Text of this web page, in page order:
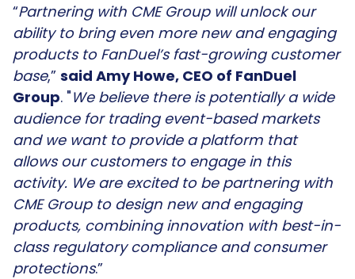
“Partnering with CME Group will unlock our
ability to bring even more new and engaging
products to FanDuel’s fast-growing customer
base,” said Amy Howe, CEO of FanDuel
Group. "We believe there is potentially a wide
audience for trading event-based markets
and we want to provide a platform that
allows our customers to engage in this
activity. We are excited to be partnering with
CME Group to design new and engaging
products, combining innovation with best-in-
class regulatory compliance and consumer
protections.”